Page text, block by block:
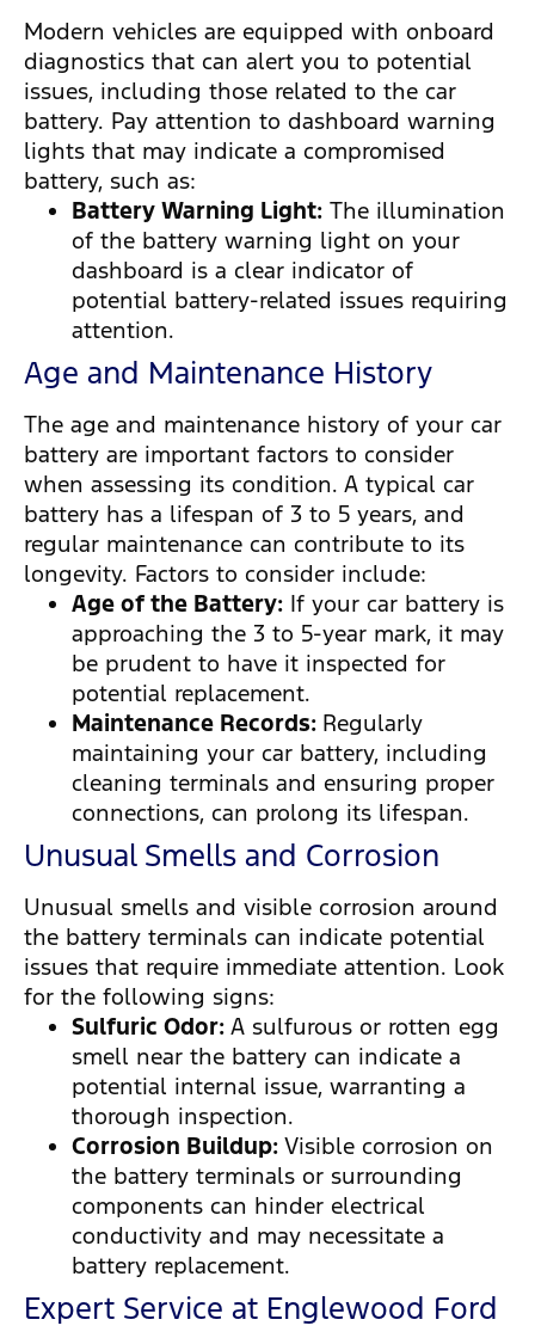
Modern vehicles are equipped with onboard
diagnostics that can alert you to potential
issues, including those related to the car
battery. Pay attention to dashboard warning
lights that may indicate a compromised
battery, such as:
Battery Warning Light: The illumination
of the battery warning light on your
dashboard is a clear indicator of
potential battery-related issues requiring
attention.
Age and Maintenance History
The age and maintenance history of your car
battery are important factors to consider
when assessing its condition. A typical car
battery has a lifespan of 3 to 5 years, and
regular maintenance can contribute to its
longevity. Factors to consider include:
Age of the Battery: If your car battery is
approaching the 3 to 5-year mark, it may
be prudent to have it inspected for
potential replacement.
Maintenance Records: Regularly
maintaining your car battery, including
cleaning terminals and ensuring proper
connections, can prolong its lifespan.
Unusual Smells and Corrosion
Unusual smells and visible corrosion around
the battery terminals can indicate potential
issues that require immediate attention. Look
for the following signs:
Sulfuric Odor: A sulfurous or rotten egg
smell near the battery can indicate a
potential internal issue, warranting a
thorough inspection.
Corrosion Buildup: Visible corrosion on
the battery terminals or surrounding
components can hinder electrical
conductivity and may necessitate a
battery replacement.
Expert Service at Englewood Ford